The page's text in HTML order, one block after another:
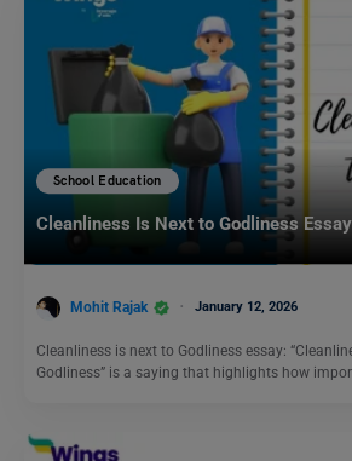
School Education
Cleanliness Is Next to Godliness
Mohit Rajak January 12, 2026
Cleanliness is next to Godliness essay:
Godliness” is a saying that highlights how